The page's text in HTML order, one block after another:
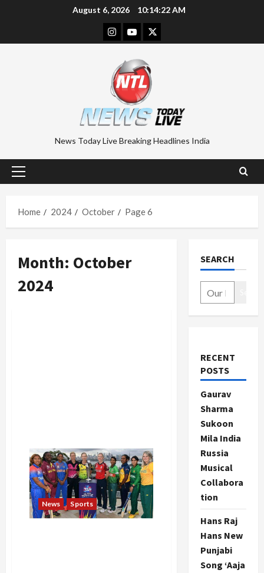
August 6, 2026 10:14:23 AM
Instagram
YoutubeTwitter
News Today Live Breaking Headlines India
Primary
Home
2024 October Page 6
Month: October
2024
News Sports
SEARCH
RECENT
POSTS
Gaurav
Sharma
Sukoon
Mila India
Russia
Musical
Collabora
tion
Hans Raj
Hans New
Punjabi
Song ‘Aaja